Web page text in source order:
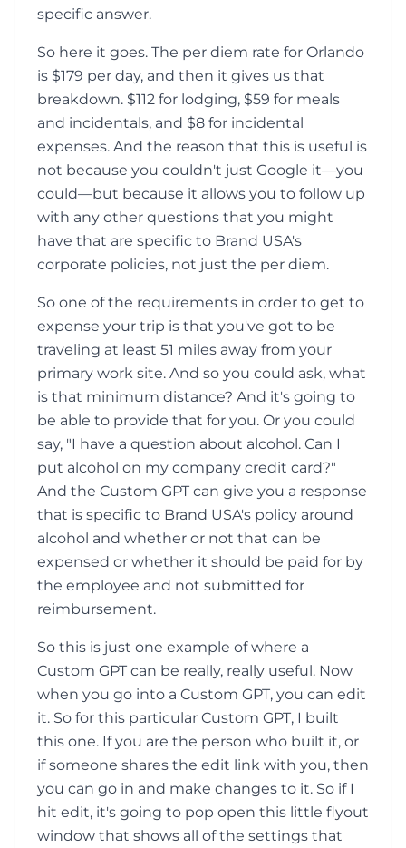
specific answer.
So here it goes. The per diem rate for Orlando
is $179 per day, and then it gives us that
breakdown. $112 for lodging, $59 for meals
and incidentals, and $8 for incidental
expenses. And the reason that this is useful is
not because you couldn't just Google it—you
could—but because it allows you to follow up
with any other questions that you might
have that are specific to Brand USA's
corporate policies, not just the per diem.
So one of the requirements in order to get to
expense your trip is that you've got to be
traveling at least 51 miles away from your
primary work site. And so you could ask, what
is that minimum distance? And it's going to
be able to provide that for you. Or you could
say, "I have a question about alcohol. Can I
put alcohol on my company credit card?"
And the Custom GPT can give you a response
that is specific to Brand USA's policy around
alcohol and whether or not that can be
expensed or whether it should be paid for by
the employee and not submitted for
reimbursement.
So this is just one example of where a
Custom GPT can be really, really useful. Now
when you go into a Custom GPT, you can edit
it. So for this particular Custom GPT, I built
this one. If you are the person who built it, or
if someone shares the edit link with you, then
you can go in and make changes to it. So if I
hit edit, it's going to pop open this little flyout
window that shows all of the settings that